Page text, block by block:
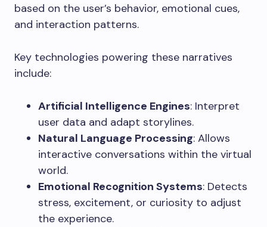
based on the user’s behavior, emotional cues,
and interaction patterns.
Key technologies powering these narratives
include:
Artificial Intelligence Engines: Interpret
user data and adapt storylines.
Natural Language Processing: Allows
interactive conversations within the virtual
world.
Emotional Recognition Systems: Detects
stress, excitement, or curiosity to adjust
the experience.